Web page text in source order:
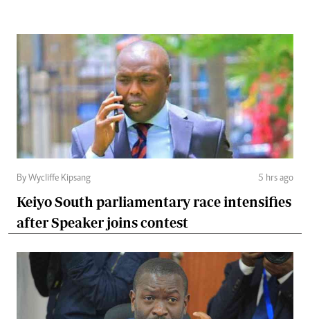
By Wycliffe Kipsang 5 hrs ago
Keiyo South parliamentary race intensifies
after Speaker joins contest